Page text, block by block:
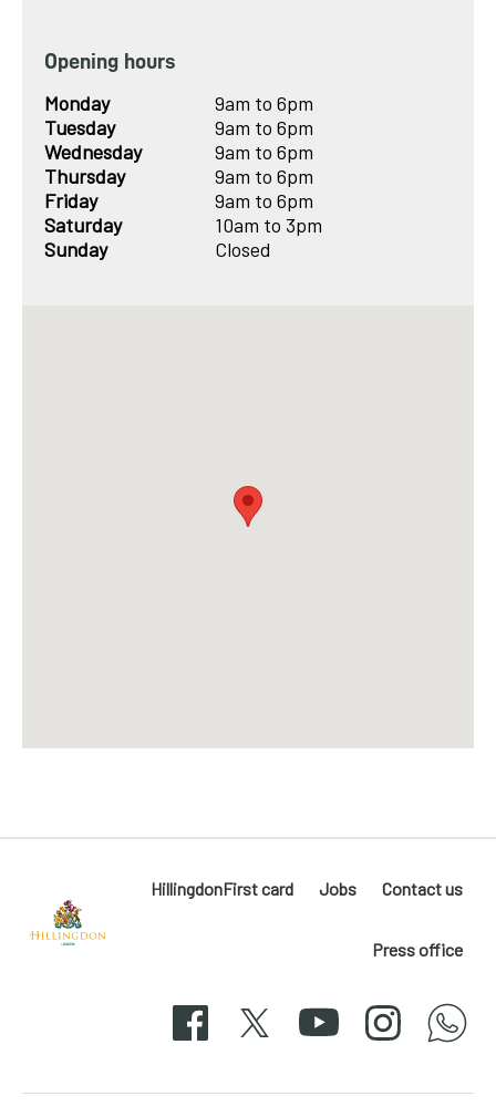
Opening hours
Monday
9am to 6pm
Tuesday
9am to 6pm
Wednesday
9am to 6pm
Thursday
9am to 6pm
Friday
9am to 6pm
Saturday
10am to 3pm
Sunday
Closed
HillingdonFirst card Jobs Contact us
Press office
50-